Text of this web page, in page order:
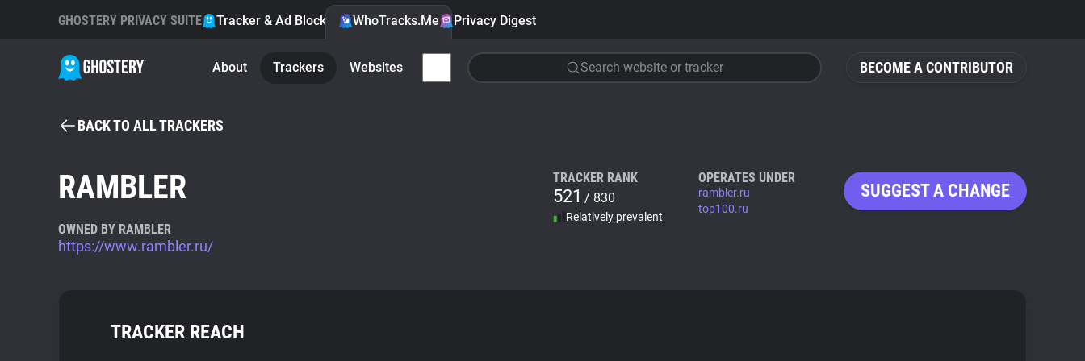
BECOME A CONTRIBUTOR
GHOSTERY PRIVACY SUITE Tracker & Ad Blocker WhoTracks.Me Privacy Digest
About Trackers Websites Search website or tracker
BACK TO ALL TRACKERS
RAMBLER
OWNED BY RAMBLER
https://www.rambler.ru/
TRACKER RANK
521 / 830
Relatively prevalent
OPERATES UNDER
rambler.ru
top100.ru
SUGGEST A CHANGE
TRACKER REACH